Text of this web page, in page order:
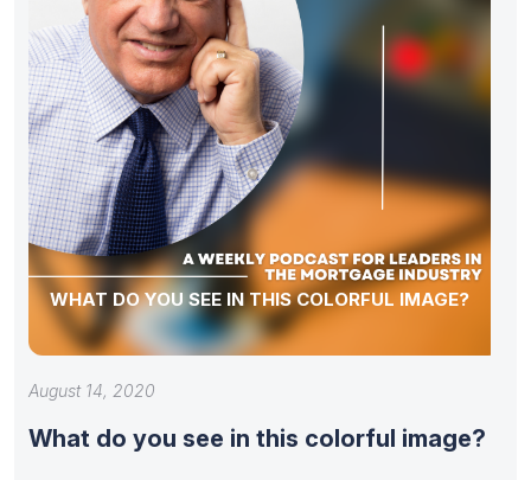
WHAT DO YOU SEE IN THIS COLORFUL IMAGE?
August 14, 2020
What do you see in this colorful image?